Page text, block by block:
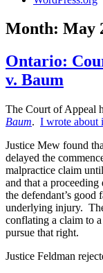
Month: May
Ontario:
v. Baum
The Court of Appeal
Baum. I wrote about
Justice Mew found
delayed the
malpractice claim
and that a
the defendant’s
underlying injury.
conflating a claim to
pursue that right.
Justice Feldman